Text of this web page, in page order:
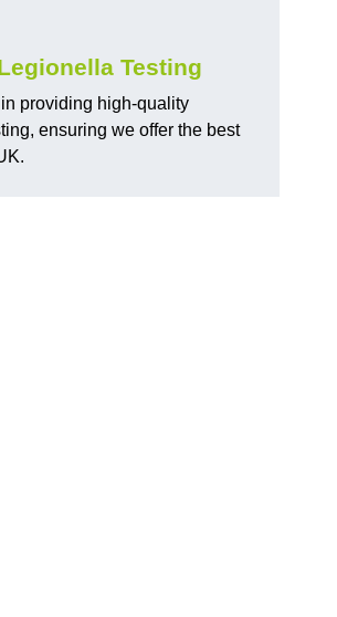
Testing
providing high-quality
ensuring we offer the best